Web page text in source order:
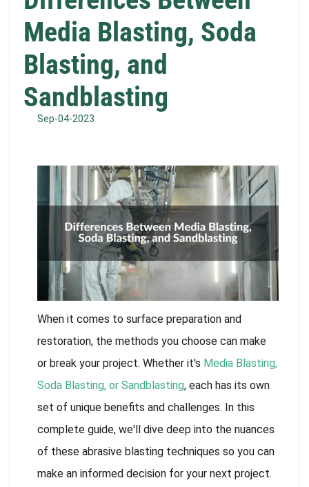
Media Blasting, Soda
Blasting, and
Sandblasting
Sep-04-2023
When it comes to surface preparation and
restoration, the methods you choose can make
or break your project. Whether it's Media Blasting,
Soda Blasting, or Sandblasting, each has its own
set of unique benefits and challenges. In this
complete guide, we'll dive deep into the nuances
of these abrasive blasting techniques so you can
make an informed decision for your next project.